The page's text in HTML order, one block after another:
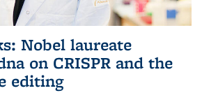
Nobel laureate
on CRISPR and the
editing